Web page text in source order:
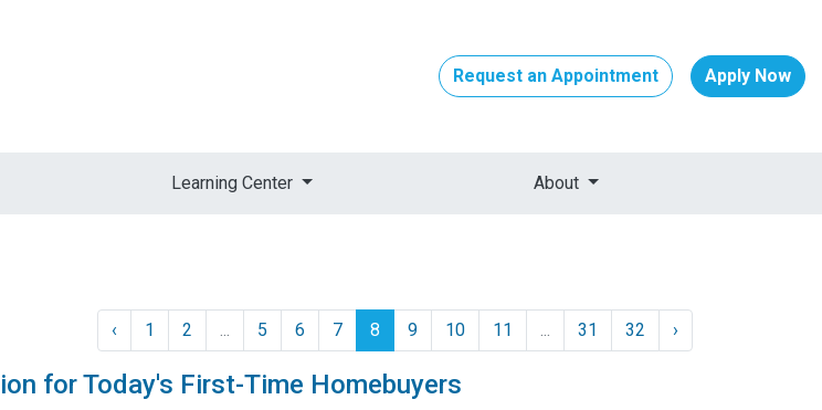
Request an Appointment Apply Now
Learning Center About
‹ 1 2 ... 5 6 7 8 9 10 11 ... 31 32 ›
for Today's First-Time Homebuyers